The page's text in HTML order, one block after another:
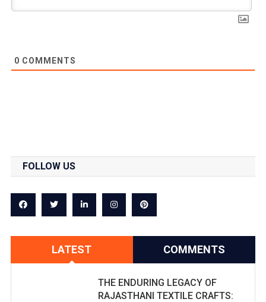
0 COMMENTS
FOLLOW US
LATEST COMMENTS
THE ENDURING LEGACY OF
RAJASTHANI TEXTILE CRAFTS: